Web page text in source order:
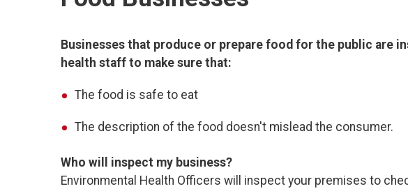
Businesses that produce or prepare food for the public are
health staff to make sure that:
The food is safe to eat
The description of the food doesn't mislead the consumer.
Who will inspect my business?
Environmental Health Officers will
inspect your premises to